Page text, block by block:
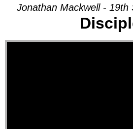
Jonathan Mackwell - 19th